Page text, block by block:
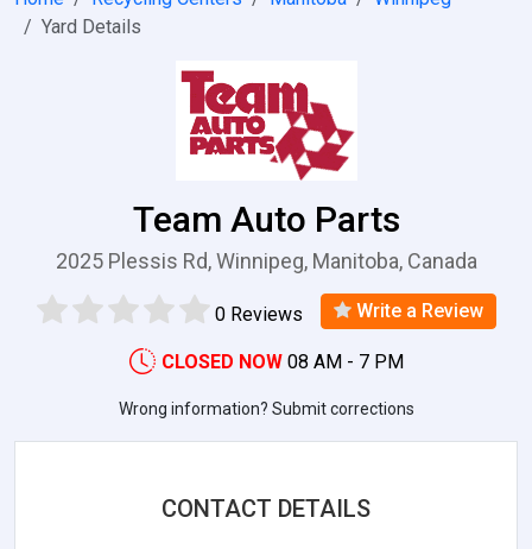
Yard Details
Team Auto Parts
2025 Plessis Rd, Winnipeg, Manitoba, Canada
0 Reviews Write a Review
CLOSED NOW 08 AM - 7 PM
Wrong information? Submit corrections
CONTACT DETAILS